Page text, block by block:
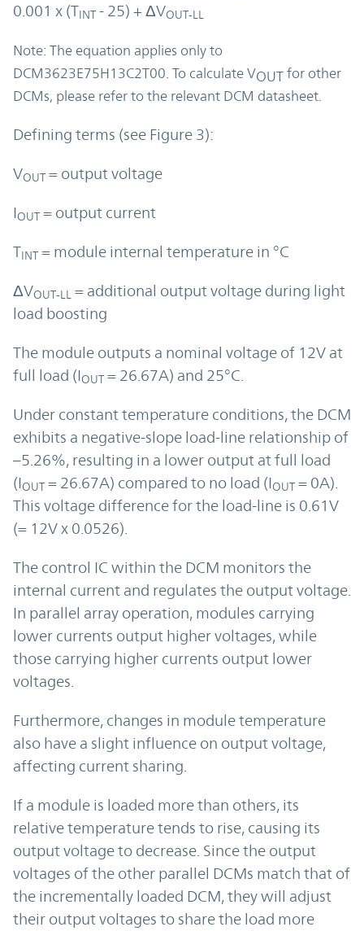
0.001 x (TINT - 25) + ΔVOUT-LL
Note: The equation applies only to
DCM3623E75H13C2T00. To calculate VOUT for other
DCMs, please refer to the relevant DCM datasheet.
Defining terms (see Figure 3):
VOUT = output voltage
IOUT = output current
TINT = module internal temperature in °C
ΔVOUT-LL = additional output voltage during light
load boosting
The module outputs a nominal voltage of 12V at
full load (IOUT = 26.67A) and 25°C.
Under constant temperature conditions, the DCM
exhibits a negative-slope load-line relationship of
–5.26%, resulting in a lower output at full load
(IOUT = 26.67A) compared to no load (IOUT = 0A).
This voltage difference for the load-line is 0.61V
(= 12V x 0.0526).
The control IC within the DCM monitors the
internal current and regulates the output voltage.
In parallel array operation, modules carrying
lower currents output higher voltages, while
those carrying higher currents output lower
voltages.
Furthermore, changes in module temperature
also have a slight influence on output voltage,
affecting current sharing.
If a module is loaded more than others, its
relative temperature tends to rise, causing its
output voltage to decrease. Since the output
voltages of the other parallel DCMs match that of
the incrementally loaded DCM, they will adjust
their output voltages to share the load more